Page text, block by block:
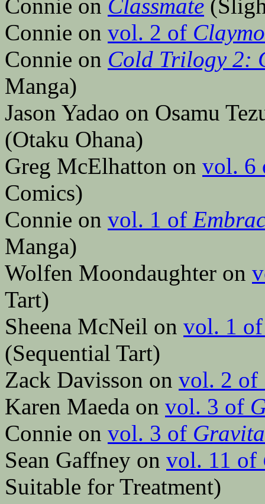
Connie on Classmate
Connie on vol. 2 of
Connie on Cold Trilogy 2:
Manga)
Jason Yadao on Osamu
(Otaku Ohana)
Greg McElhatton on vol.
Comics)
Connie on vol. 1 of
Manga)
Wolfen Moondaughter on
Tart)
Sheena McNeil on vol. 1
(Sequential Tart)
Zack Davisson on vol. 2 of
Karen Maeda on vol. 3 of
Connie on vol. 3 of
Sean Gaffney on vol. 11 of
Suitable for Treatment)